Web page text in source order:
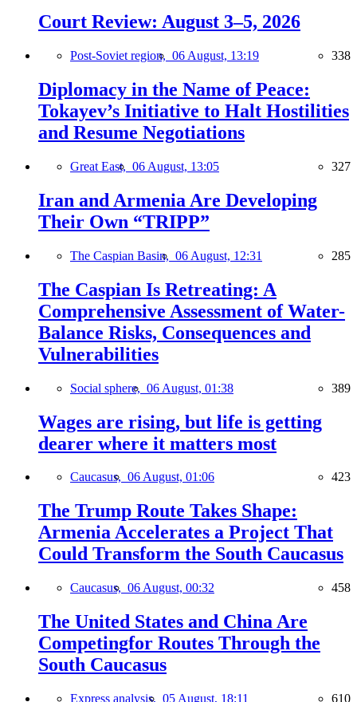
Court Review: August 3–5, 2026
Post-Soviet region, 06 August, 13:19 338
Diplomacy in the Name of Peace:
Tokayev’s Initiative to Halt Hostilities
and Resume Negotiations
Great East, 06 August, 13:05 327
Iran and Armenia Are Developing
Their Own “TRIPP”
The Caspian Basin, 06 August, 12:31 285
The Caspian Is Retreating: A
Comprehensive Assessment of Water-
Balance Risks, Consequences and
Vulnerabilities
Social sphere, 06 August, 01:38 389
Wages are rising, but life is getting
dearer where it matters most
Caucasus, 06 August, 01:06 423
The Trump Route Takes Shape:
Armenia Accelerates a Project That
Could Transform the South Caucasus
Caucasus, 06 August, 00:32 458
The United States and China Are
Competingfor Routes Through the
South Caucasus
Express analysis, 05 August, 18:11 610